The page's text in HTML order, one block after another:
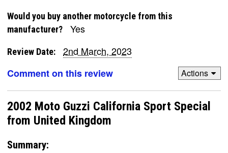
Would you buy another motorcycle from this
manufacturer?
Yes
Review Date:
2nd March, 2023
Comment on this review
Actions
2002 Moto Guzzi California Sport Special
from United Kingdom
Summary: